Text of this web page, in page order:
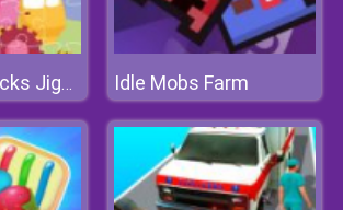
Cute Kids Trucks Jigsaw Idle Mobs Farm